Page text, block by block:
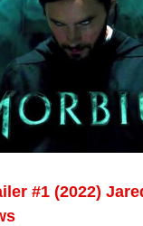
#1 (2022)